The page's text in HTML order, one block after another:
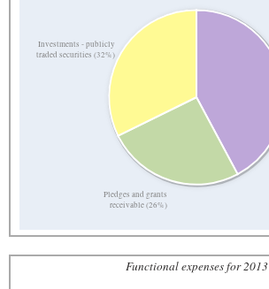
Pledges and grants
receivable (26%)
Investments - publicly
traded securities (32%)
Functional expenses for 2013